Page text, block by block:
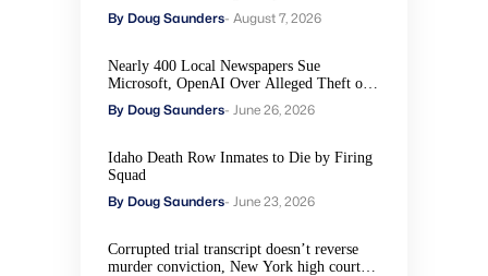
By Doug Saunders- August 7, 2026
Nearly 400 Local Newspapers Sue
Microsoft, OpenAI Over Alleged Theft of
By Doug Saunders- June 26, 2026
Idaho Death Row Inmates to Die by Firing
Squad
By Doug Saunders- June 23, 2026
Corrupted trial transcript doesn’t reverse
murder conviction, New York high court